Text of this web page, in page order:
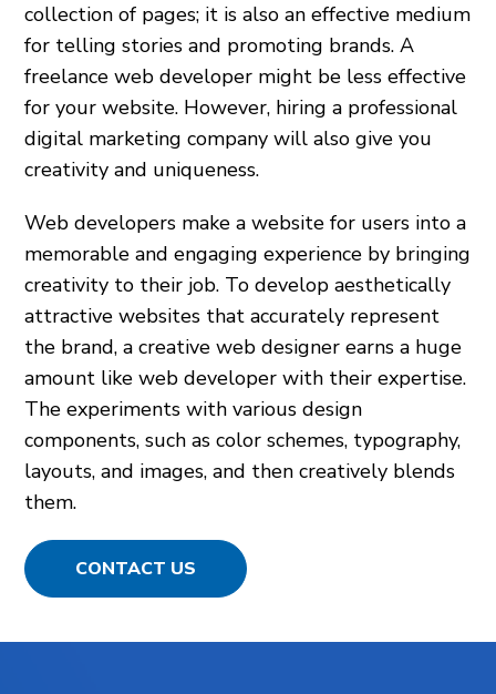
collection of pages; it is also an effective medium
for telling stories and promoting brands. A
freelance web developer might be less effective
for your website. However, hiring a professional
digital marketing company will also give you
creativity and uniqueness.
Web developers make a website for users into a
memorable and engaging experience by bringing
creativity to their job. To develop aesthetically
attractive websites that accurately represent
the brand, a creative web designer earns a huge
amount like web developer with their expertise.
The experiments with various design
components, such as color schemes, typography,
layouts, and images, and then creatively blends
them.
CONTACT US